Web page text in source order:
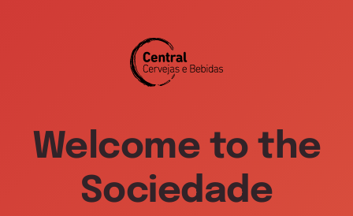
Welcome to the
Sociedade